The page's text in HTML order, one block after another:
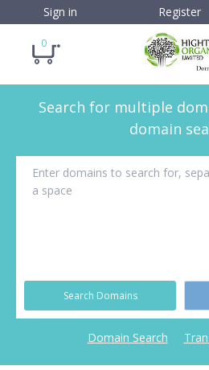
0
Sign in Register
Search for multiple
domain
Search Domains
Domain Search